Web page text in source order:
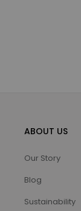
ABOUT US
Our Story
Blog
Sustainability